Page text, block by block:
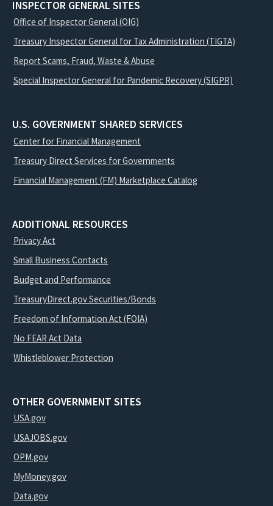
INSPECTOR GENERAL SITES
Office of Inspector General (OIG)
Treasury Inspector General for Tax Administration (TIGTA)
Report Scams, Fraud, Waste & Abuse
Special Inspector General for Pandemic Recovery (SIGPR)
U.S. GOVERNMENT SHARED SERVICES
Center for Financial Management
Treasury Direct Services for Governments
Financial Management (FM) Marketplace Catalog
ADDITIONAL RESOURCES
Privacy Act
Small Business Contacts
Budget and Performance
TreasuryDirect.gov Securities/Bonds
Freedom of Information Act (FOIA)
No FEAR Act Data
Whistleblower Protection
OTHER GOVERNMENT SITES
USA.gov
USAJOBS.gov
OPM.gov
MyMoney.gov
Data.gov